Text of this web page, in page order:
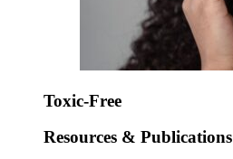
Toxic-Free
Resources & Publications